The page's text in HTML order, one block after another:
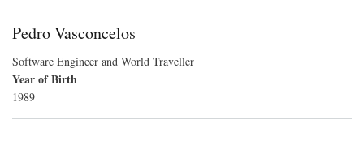
Pedro Vasconcelos
Software Engineer and World Traveller
Year of Birth
1989